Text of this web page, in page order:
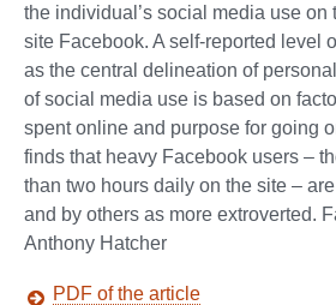
the individual’s social media use on
site Facebook. A self-reported level
as the central delineation of
of social media use is based on
spent online and purpose for going
finds that heavy Facebook users –
than two hours daily on the site –
and by others as more extroverted.
Anthony Hatcher
PDF of the article